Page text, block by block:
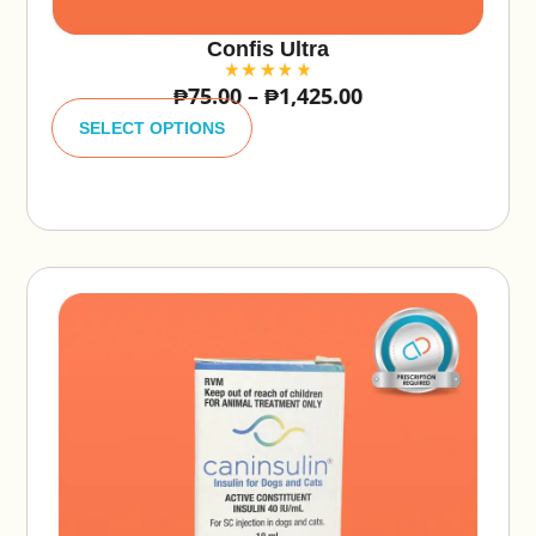
Confis Ultra
₱75.00 – ₱1,425.00
SELECT OPTIONS
A
e